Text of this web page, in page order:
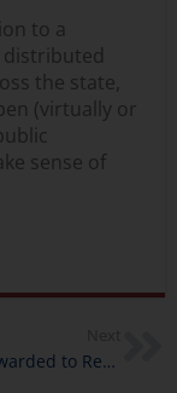
to a
distributed
the state,
(virtually or
sense of
$210,000 Awarded to Responsive Public Humanities Projects throughout the State